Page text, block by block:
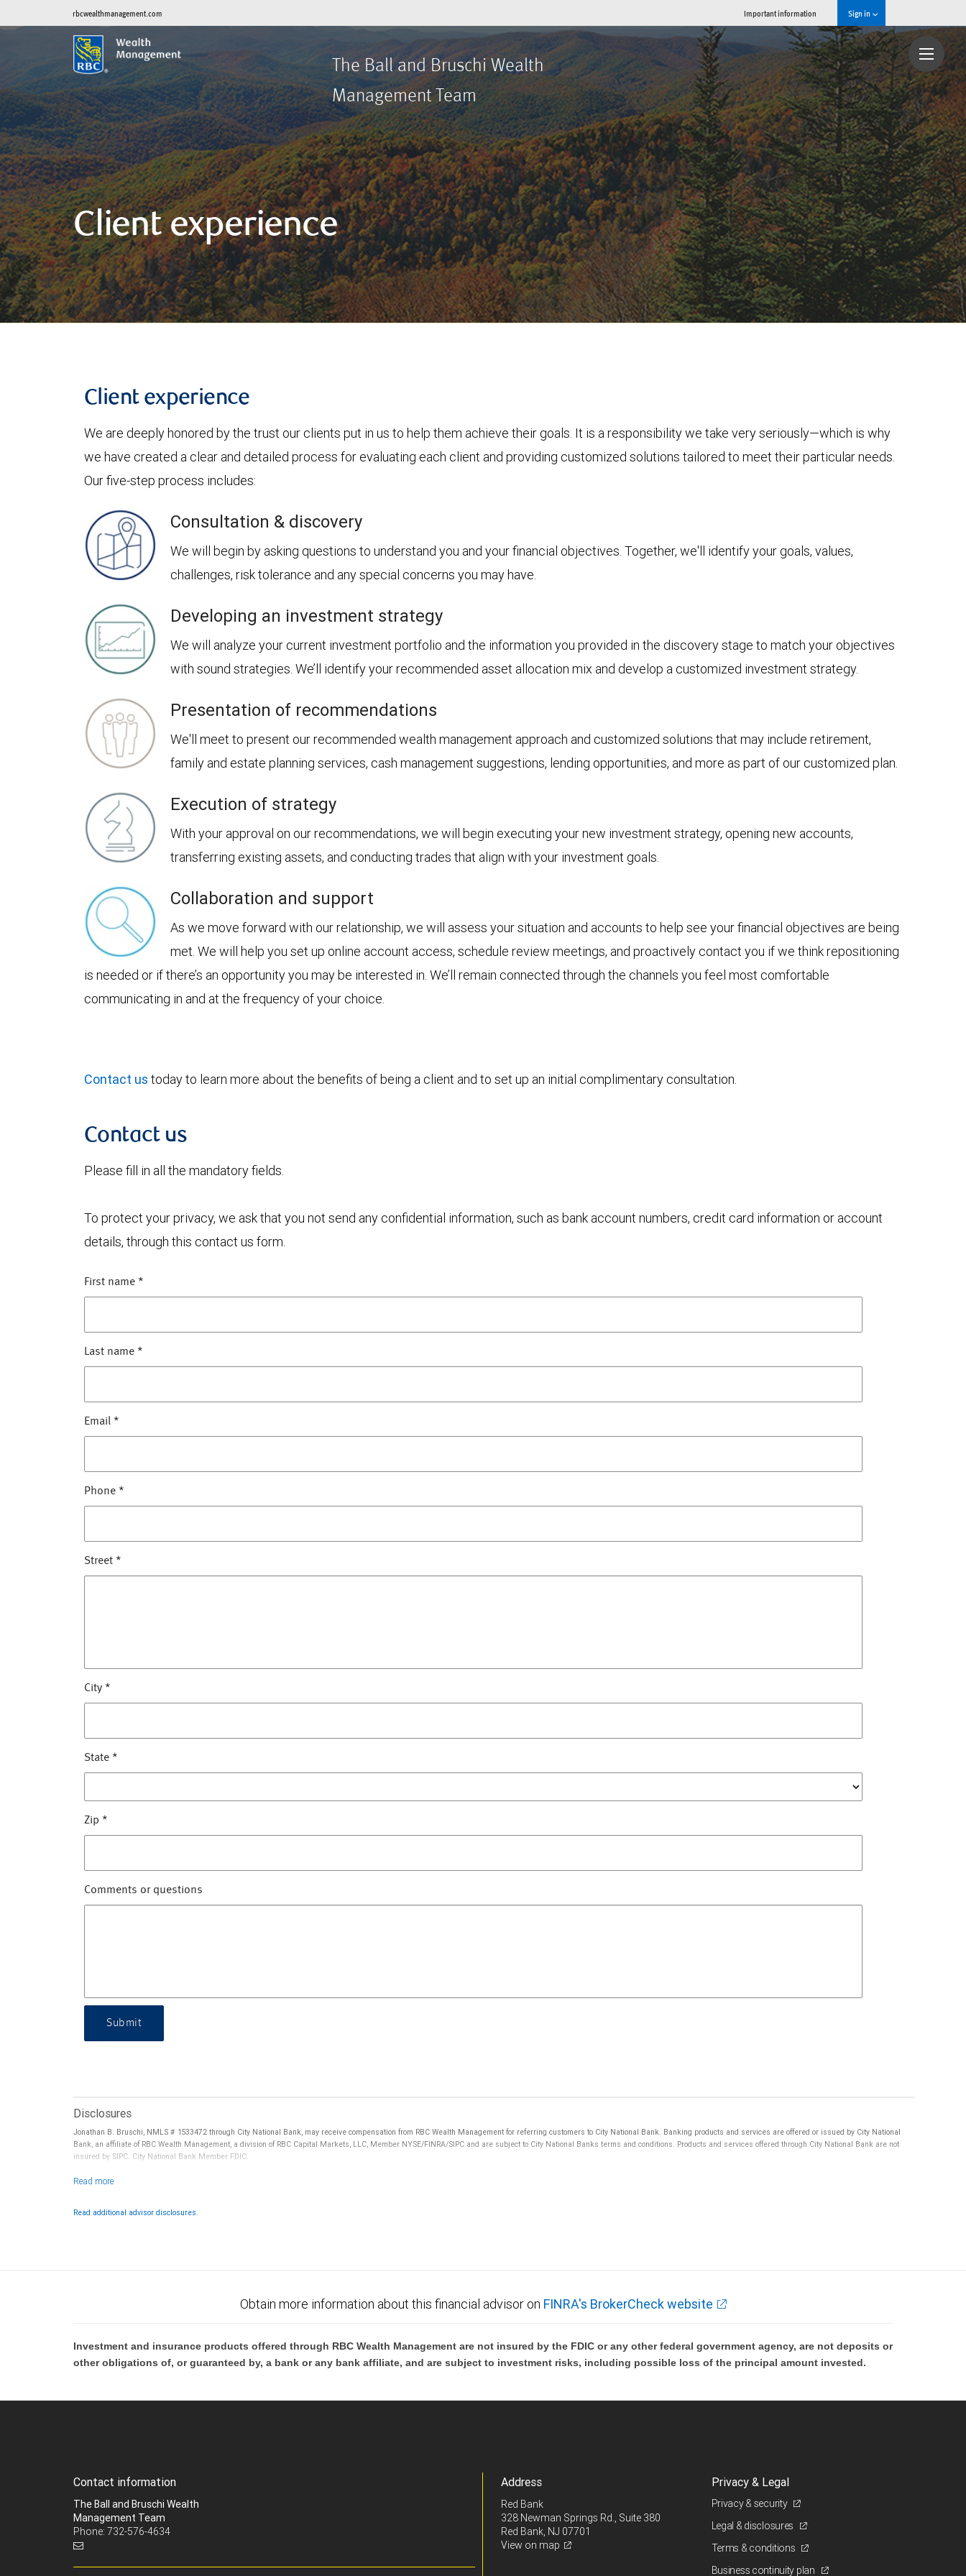
rbcwealthmanagement.com Important information Sign in
The Ball and Bruschi Wealth
Management Team
Client experience
Client experience
We are deeply honored by the trust our clients put in us to help them achieve their goals. It is a responsibility we take very seriously—which is why
we have created a clear and detailed process for evaluating each client and providing customized solutions tailored to meet their particular needs.
Our five-step process includes:
Consultation & discovery
We will begin by asking questions to understand you and your financial objectives. Together, we'll identify your goals, values,
challenges, risk tolerance and any special concerns you may have.
Developing an investment strategy
We will analyze your current investment portfolio and the information you provided in the discovery stage to match your objectives
with sound strategies. We’ll identify your recommended asset allocation mix and develop a customized investment strategy.
Presentation of recommendations
We'll meet to present our recommended wealth management approach and customized solutions that may include retirement,
family and estate planning services, cash management suggestions, lending opportunities, and more as part of our customized plan.
Execution of strategy
With your approval on our recommendations, we will begin executing your new investment strategy, opening new accounts,
transferring existing assets, and conducting trades that align with your investment goals.
Collaboration and support
As we move forward with our relationship, we will assess your situation and accounts to help see your financial objectives are being
met. We will help you set up online account access, schedule review meetings, and proactively contact you if we think repositioning
is needed or if there’s an opportunity you may be interested in. We’ll remain connected through the channels you feel most comfortable
communicating in and at the frequency of your choice.
Contact us today to learn more about the benefits of being a client and to set up an initial complimentary consultation.
Contact us
Please fill in all the mandatory fields.
To protect your privacy, we ask that you not send any confidential information, such as bank account numbers, credit card information or account
details, through this contact us form.
First name *
Last name *
Email *
Phone *
Street *
City *
State *
Zip *
Comments or questions
Submit
Disclosures
Jonathan B. Bruschi, NMLS # 1533472 through City National Bank, may receive compensation from RBC Wealth Management for referring customers to City National Bank. Banking products and services are offered or issued by City National
Bank, an affiliate of RBC Wealth Management, a division of RBC Capital Markets, LLC, Member NYSE/FINRA/SIPC and are subject to City National Banks terms and conditions. Products and services offered through City National Bank are not
insured by SIPC. City National Bank Member FDIC.
Investment products offered through RBC Wealth Management are not FDIC insured, are not guaranteed by City National Bank and may lose value.
Read additional advisor disclosures.
Obtain more information about this financial advisor on FINRA's BrokerCheck website
Investment and insurance products offered through RBC Wealth Management are not insured by the FDIC or any other federal government agency, are not deposits or
other obligations of, or guaranteed by, a bank or any bank affiliate, and are subject to investment risks, including possible loss of the principal amount invested.
Contact information
The Ball and Bruschi Wealth
Management Team
Phone: 732-576-4634
Address
Red Bank
328 Newman Springs Rd., Suite 380
Red Bank, NJ 07701
View on map
Privacy & Legal
Privacy & security
Legal & disclosures
Terms & conditions
Business continuity plan